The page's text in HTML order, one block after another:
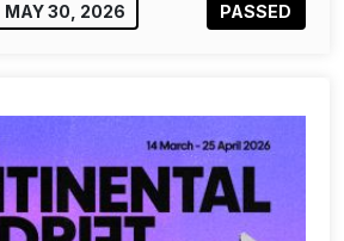
MAY 30, 2026 PASSED